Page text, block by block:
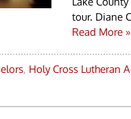
tour. Diane
Read More »
, Holy Cross Lutheran